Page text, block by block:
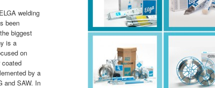
welding
been
big­gest
is a
on
coated
by a
and SAW. In